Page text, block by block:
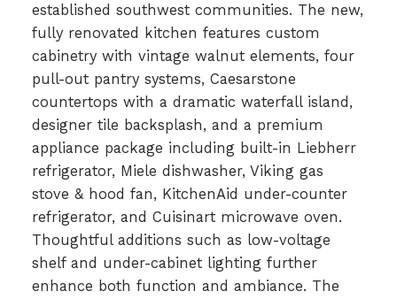
established southwest communities. The new,
fully renovated kitchen features custom
cabinetry with vintage walnut elements, four
pull-out pantry systems, Caesarstone
countertops with a dramatic waterfall island,
designer tile backsplash, and a premium
appliance package including built-in Liebherr
refrigerator, Miele dishwasher, Viking gas
stove & hood fan, KitchenAid under-counter
refrigerator, and Cuisinart microwave oven.
Thoughtful additions such as low-voltage
shelf and under-cabinet lighting further
enhance both function and ambiance. The